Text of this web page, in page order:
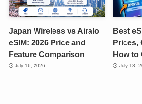
Japan Wireless vs Airalo
eSIM: 2026 Price and
Feature Comparison
July 16, 2026
Best
Prices,
How to
July 13,